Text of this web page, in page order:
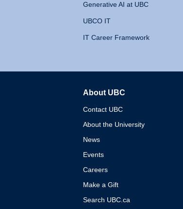
Generative AI at UBC
UBCO IT
IT Career Framework
About UBC
Contact UBC
About the University
News
Events
Careers
Make a Gift
Search UBC.ca